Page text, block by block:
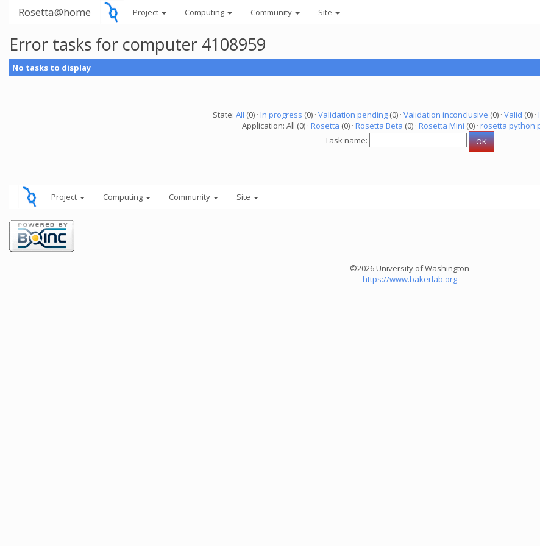
Rosetta@home Project Computing Community Site
Error tasks for computer 4108959
No tasks to display
State: All (0) · In progress (0) · Validation pending(0) · Validation inconclusive (0) · Valid (0) ·
Application: All (0) · Rosetta (0) · Rosetta Beta (0) · Rosetta Mini (0) · rosetta python
Task name:
Project Computing Community Site
©2026 University of Washington
https://www.bakerlab.org